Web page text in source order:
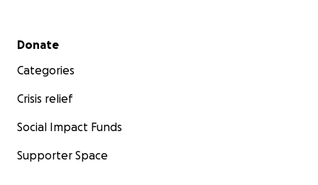
Secondary menu
Donate
Categories
Crisis relief
Social Impact Funds
Supporter Space